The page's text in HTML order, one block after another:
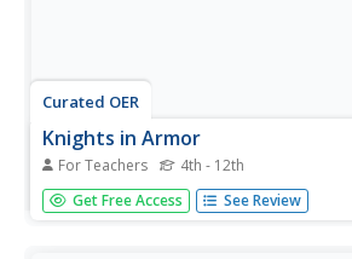
Curated OER
Knights in Armor
For Teachers 4th - 12th
Arm your social studies class with
middle ages. After learners use the
Get Free Access See Review